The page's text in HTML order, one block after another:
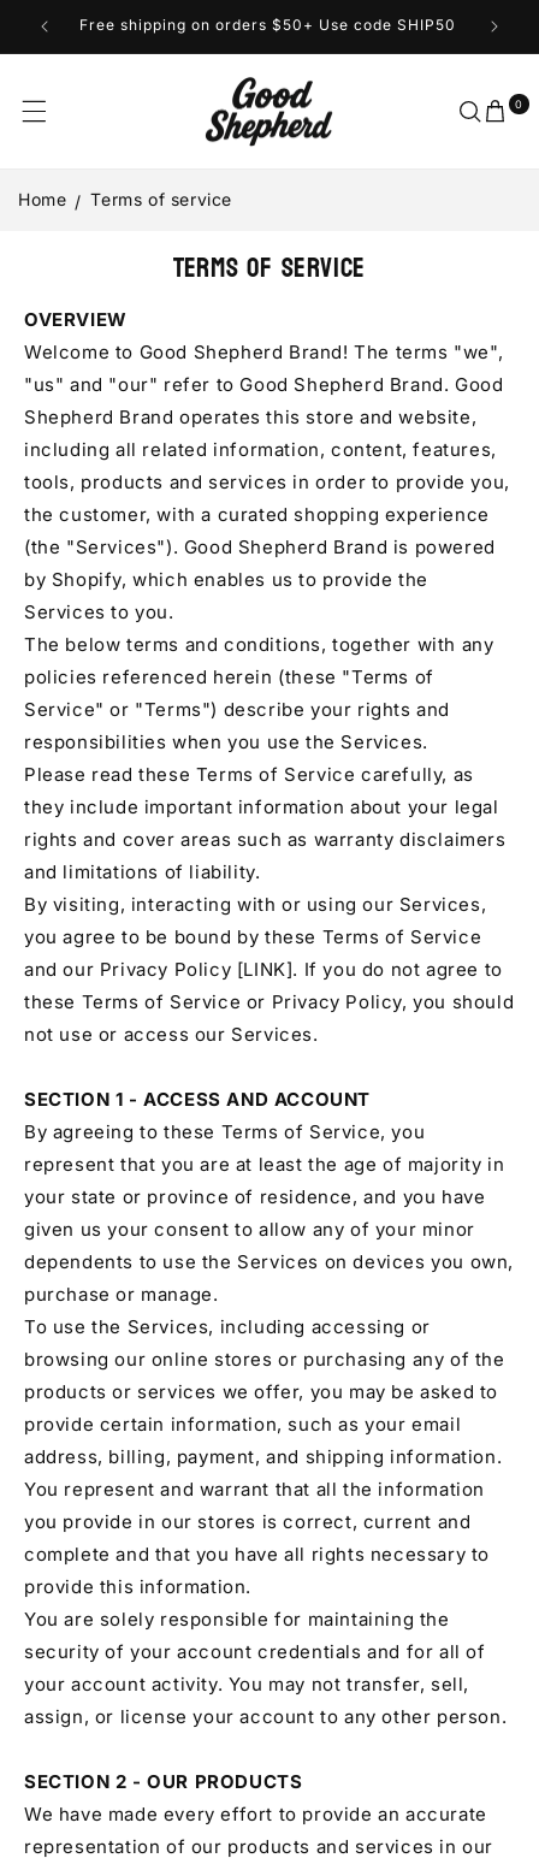
Skip to
content
Free shipping on orders $50+ Use code SHIP50
Cart 0
0
Home Terms of service
Terms of service
OVERVIEW
Welcome to Good Shepherd Brand! The terms "we",
"us" and "our" refer to Good Shepherd Brand. Good
Shepherd Brand operates this store and website,
including all related information, content, features,
tools, products and services in order to provide you,
the customer, with a curated shopping experience
(the "Services"). Good Shepherd Brand is powered
by Shopify, which enables us to provide the
Services to you.
The below terms and conditions, together with any
policies referenced herein (these "Terms of
Service" or "Terms") describe your rights and
responsibilities when you use the Services.
Please read these Terms of Service carefully, as
they include important information about your legal
rights and cover areas such as warranty disclaimers
and limitations of liability.
By visiting, interacting with or using our Services,
you agree to be bound by these Terms of Service
and our Privacy Policy [LINK]. If you do not agree to
these Terms of Service or Privacy Policy, you should
not use or access our Services.
SECTION 1 - ACCESS AND ACCOUNT
By agreeing to these Terms of Service, you
represent that you are at least the age of majority in
your state or province of residence, and you have
given us your consent to allow any of your minor
dependents to use the Services on devices you own,
purchase or manage.
To use the Services, including accessing or
browsing our online stores or purchasing any of the
products or services we offer, you may be asked to
provide certain information, such as your email
address, billing, payment, and shipping information.
You represent and warrant that all the information
you provide in our stores is correct, current and
complete and that you have all rights necessary to
provide this information.
You are solely responsible for maintaining the
security of your account credentials and for all of
your account activity. You may not transfer, sell,
assign, or license your account to any other person.
SECTION 2 - OUR PRODUCTS
We have made every effort to provide an accurate
representation of our products and services in our